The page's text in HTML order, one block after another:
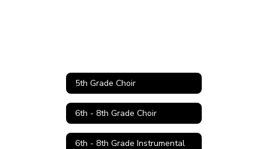
5th Grade Choir
6th - 8th Grade Choir
6th - 8th Grade Instrumental